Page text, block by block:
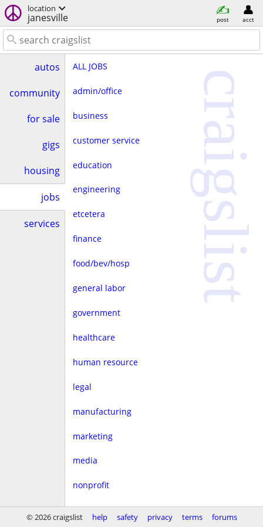
location
janesville post acct
autos
community
for sale
gigs
housing
jobs
services
ALL JOBS
admin/office
business
customer service
education
engineering
etcetera
finance
food/bev/hosp
general labor
government
healthcare
human resource
legal
manufacturing
marketing
media
nonprofit
real estate
craigslist
© 2026 craigslist help safety privacy terms forums